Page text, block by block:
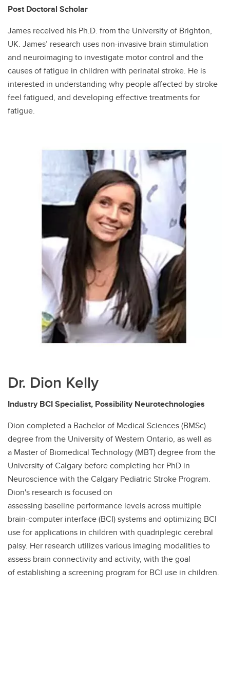
Post Doctoral Scholar
James received his Ph.D. from the University of Brighton,
UK. James’ research uses non-invasive brain stimulation
and neuroimaging to investigate motor control and the
causes of fatigue in children with perinatal stroke. He is
interested in understanding why people affected by stroke
feel fatigued, and developing effective treatments for
fatigue.
Dr. Dion Kelly
Industry BCI Specialist, Possibility Neurotechnologies
Dion completed a Bachelor of Medical Sciences (BMSc)
degree from the University of Western Ontario, as well as
a Master of Biomedical Technology (MBT) degree from the
University of Calgary before completing her PhD in
Neuroscience with the Calgary Pediatric Stroke Program.
Dion's research is focused on
assessing baseline performance levels across multiple
brain-computer interface (BCI) systems and optimizing BCI
use for applications in children with quadriplegic cerebral
palsy. Her research utilizes various imaging modalities to
assess brain connectivity and activity, with the goal
of establishing a screening program for BCI use in children.